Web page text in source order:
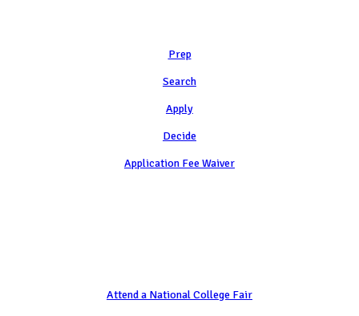
Prep
Search
Apply
Decide
Application Fee Waiver
Attend a National College Fair